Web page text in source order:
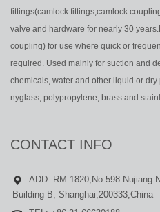
fittings(camlock fittings,camlock
valve and hardware for nearly 30
coupling) for use where quick or
required. Used mainly for suction and
chemicals, water and other liquid or
nyglass, polypropylene, brass and
CONTACT INFO
ADD: RM 1820,No.598 Nujiang
Building B, Shanghai,200333,China